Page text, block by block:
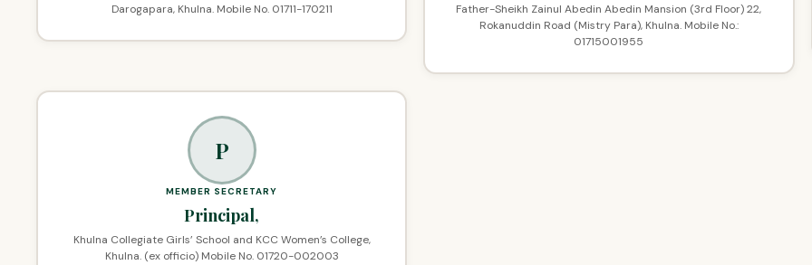
Darogapara, Khulna. Mobile No. 01711-170211
Father-Sheikh Zainul Abedin Abedin Mansion (3rd Floor) 22,
Rokanuddin Road (Mistry Para), Khulna. Mobile No.:
01715001955
P
MEMBER SECRETARY
Principal,
Khulna Collegiate Girls’ School and KCC Women’s College,
Khulna. (ex officio) Mobile No. 01720-002003